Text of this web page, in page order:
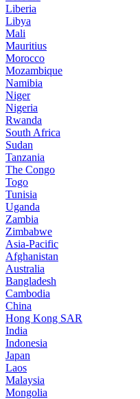
Liberia
Libya
Mali
Mauritius
Morocco
Mozambique
Namibia
Niger
Nigeria
Rwanda
South Africa
Sudan
Tanzania
The Congo
Togo
Tunisia
Uganda
Zambia
Zimbabwe
Asia-Pacific
Afghanistan
Australia
Bangladesh
Cambodia
China
Hong Kong SAR
India
Indonesia
Japan
Laos
Malaysia
Mongolia